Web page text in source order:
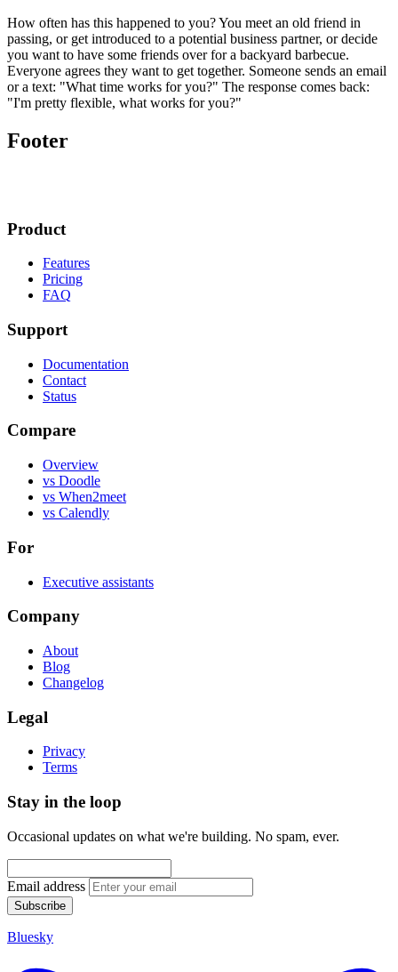
How often has this happened to you? You meet an old friend in
passing, or get introduced to a potential business partner, or decide
you want to have some friends over for a backyard barbecue.
Everyone agrees they want to get together. Someone sends an email
or a text: "What time works for you?" The response comes back:
"I'm pretty flexible, what works for you?"
Footer
Product
Features
Pricing
FAQ
Support
Documentation
Contact
Status
Compare
Overview
vs Doodle
vs When2meet
vs Calendly
For
Executive assistants
Company
About
Blog
Changelog
Legal
Privacy
Terms
Stay in the loop
Occasional updates on what we're building. No spam, ever.
Email address
Subscribe
Bluesky